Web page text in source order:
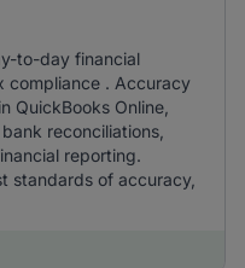
to-day financial
compliance . Accuracy
QuickBooks Online,
reconciliations,
reporting.
standards of accuracy,